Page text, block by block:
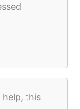
help, this